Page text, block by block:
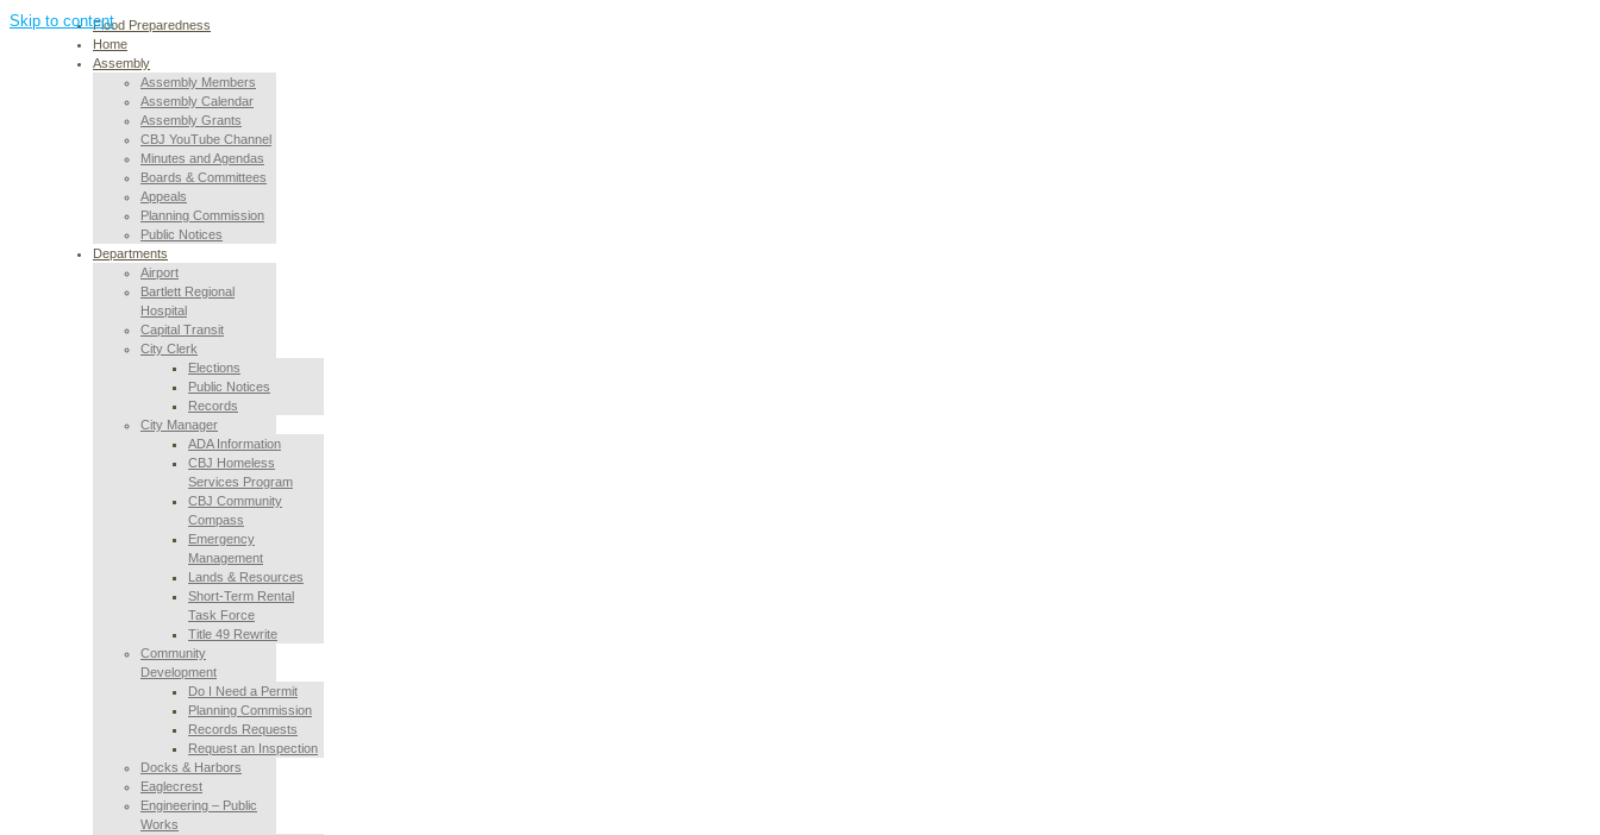
Skip to contentFlood Preparedness
Home
Assembly
Assembly Members
Assembly Calendar
Assembly Grants
CBJ YouTube Channel
Minutes and Agendas
Boards & Committees
Appeals
Planning Commission
Public Notices
Departments
Airport
Bartlett Regional
Hospital
Capital Transit
City Clerk
Elections
Public Notices
Records
City Manager
ADA Information
CBJ Homeless
Services Program
CBJ Community
Compass
Emergency
Management
Lands & Resources
Short-Term Rental
Task Force
Title 49 Rewrite
Community
Development
Do I Need a Permit
Planning Commission
Records Requests
Request an Inspection
Docks & Harbors
Eaglecrest
Engineering – Public
Works